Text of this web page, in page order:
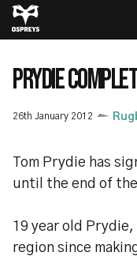
Skip
to
content
PRYDIE
26th January 2012
Tom Prydie has
until the end of
19 year old
region since